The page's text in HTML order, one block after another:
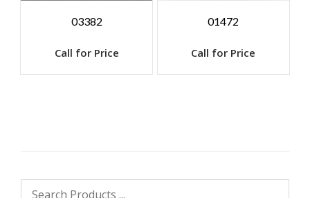
03382
Call for Price
01472
Call for Price